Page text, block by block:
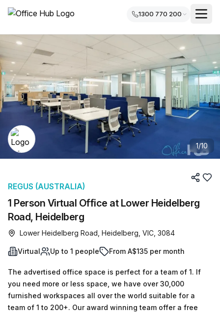
1300 770 200
1/10
1 Person Virtual Office at Lower Heidelberg
Road, Heidelberg
REGUS (AUSTRALIA)
Lower Heidelberg Road, Heidelberg, VIC, 3084
Virtual Up to 1 people From A$135 per month
The advertised office space is perfect for a team of 1. If
you need more or less space, we have over 30,000
furnished workspaces all over the world suitable for a
team of 1 to 200+. Our award winning team offer a free